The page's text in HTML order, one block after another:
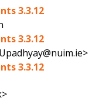
3.3.12
3.3.12
3.3.12